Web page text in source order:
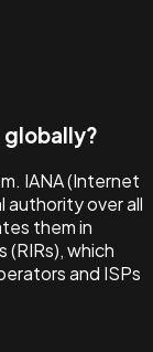
globally?
IANA (Internet
authority over all
them in
which
and ISPs